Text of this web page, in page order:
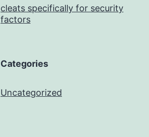
cleats specifically for security
factors
Categories
Uncategorized